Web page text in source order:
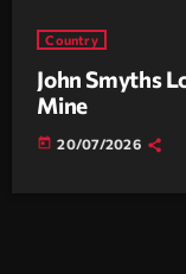
Country
John Smyths
Mine
today 20/07/2026